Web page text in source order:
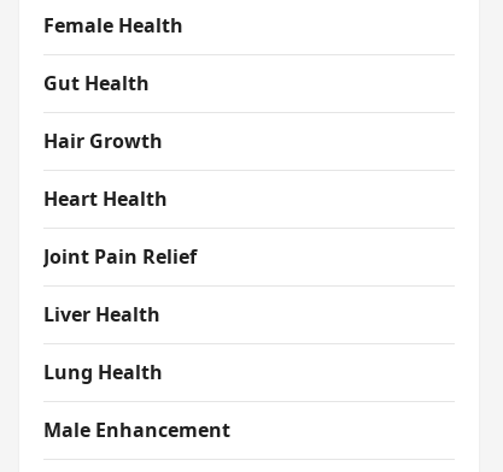
Female Health
Gut Health
Hair Growth
Heart Health
Joint Pain Relief
Liver Health
Lung Health
Male Enhancement